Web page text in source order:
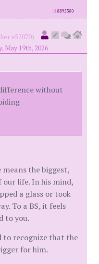
id8895580
#52070)
May 19th, 2026
without
the biggest,
life. In his mind,
a glass or took
To a BS, it feels
to you.
to recognize that the
for him.